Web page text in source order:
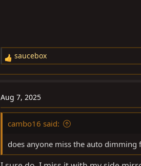
R
e
c
t
saucebox
Aug 7, 2025
cambo16 said:
does anyone miss the auto